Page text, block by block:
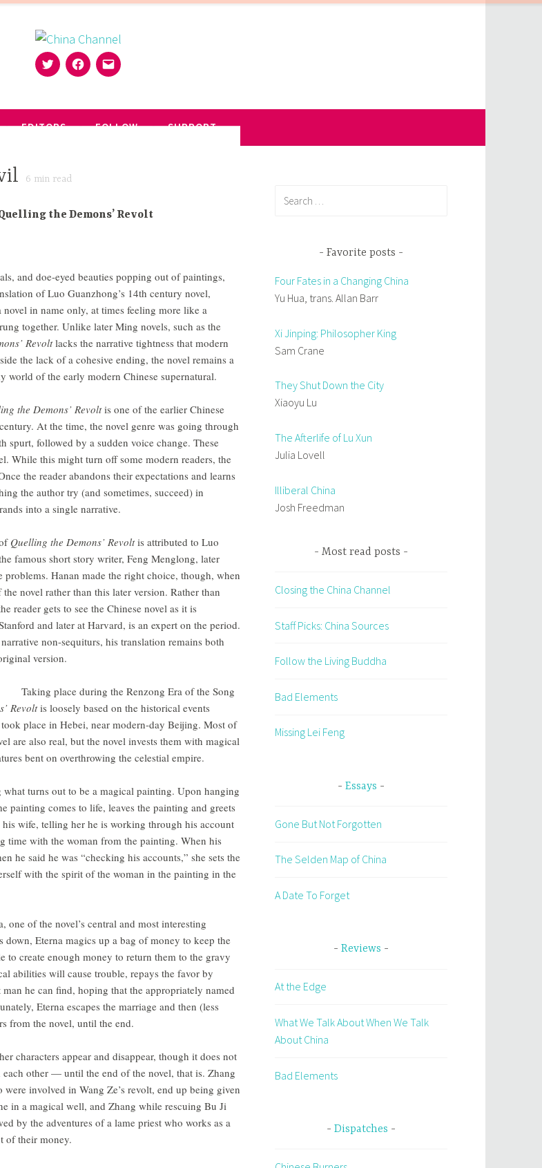
TwitterFacebook
Email
EDITORS FOLLOW SUPPORT
6 min read
the Demons’ Revolt
and doe-eyed beauties popping out of paintings,
of Luo Guanzhong’s 14th century novel,
novel in name only, at times feeling more like a
together. Unlike later Ming novels, such as the
Revoltlacks the narrative tightness that modern
the lack of a cohesive ending, the novel remains a
of the early modern Chinese supernatural.
the Demons’ Revoltis one of the earlier Chinese
At the time, the novel genre was going through
spurt, followed by a sudden voice change. These
While this might turn off some modern readers, the
the reader abandons their expectations and learns
the author try (and sometimes, succeed) in
into a single narrative.
Quelling the Demons’ Revoltis attributed to Luo
famous short story writer, Feng Menglong, later
Hanan made the right choice, though, when
novel rather than this later version. Rather than
reader gets to see the Chinese novel as it is
and later at Harvard, is an expert on the period.
non-sequiturs, his translation remains both
version.
Taking place during the Renzong Era of the Song
Revoltis loosely based on the historical events
place in Hebei, near modern-day Beijing. Most of
are also real, but the novel invests them with magical
bent on overthrowing the celestial empire.
turns out to be a magical painting. Upon hanging
painting comes to life, leaves the painting and greets
wife, telling her he is working through his account
time with the woman from the painting. When his
he said he was “checking his accounts,” she sets the
with the spirit of the woman in the painting in the
of the novel’s central and most interesting
down, Eterna magics up a bag of money to keep the
create enough money to return them to the gravy
abilities will cause trouble, repays the favor by
he can find, hoping that the appropriately named
Eterna escapes the marriage and then (less
from the novel, until the end.
characters appear and disappear, though it does not
other — until the end of the novel, that is. Zhang
involved in Wang Ze’s revolt, end up being given
in a magical well, and Zhang while rescuing Bu Ji
by the adventures of a lame priest who works as a
of their money.
Favorite posts
Four Fates in a Changing China
Yu Hua, trans. Allan Barr
Xi Jinping: Philosopher King
Sam Crane
They Shut Down the City
Xiaoyu Lu
The Afterlife of Lu Xun
Julia Lovell
Illiberal China
Josh Freedman
Most read posts
Closing the China Channel
Staff Picks: China Sources
Follow the Living Buddha
Bad Elements
Missing Lei Feng
Essays
Gone But Not Forgotten
The Selden Map of China
A Date To Forget
Reviews
At the Edge
What We Talk About When We Talk
About China
Bad Elements
Dispatches